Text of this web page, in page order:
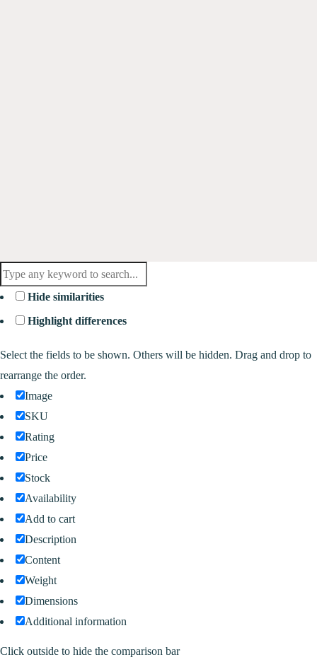
Hide similarities
Highlight differences
Select the fields to be shown. Others will be hidden. Drag and drop to
rearrange the order.
Image
SKU
Rating
Price
Stock
Availability
Add to cart
Description
Content
Weight
Dimensions
Additional information
Click outside to hide the comparison bar